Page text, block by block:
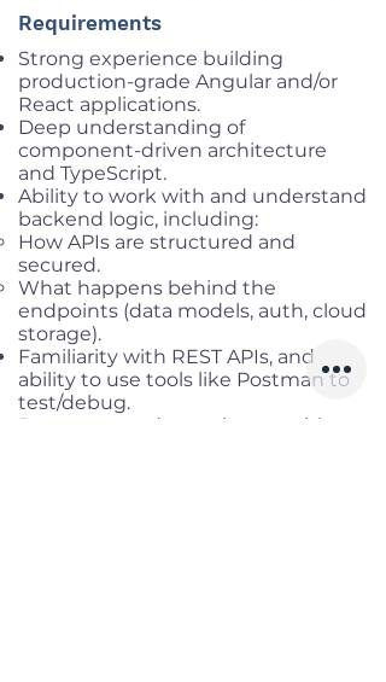
Requirements
Strong experience building
production-grade Angular and/or
React applications.
Deep understanding of
component-driven architecture
and TypeScript.
Ability to work with and understand
backend logic, including:
How APIs are structured and
secured.
What happens behind the
endpoints (data models, auth, cloud
storage).
Familiarity with REST APIs, and
ability to use tools like Postman to
test/debug.
Demonstrated experience writing